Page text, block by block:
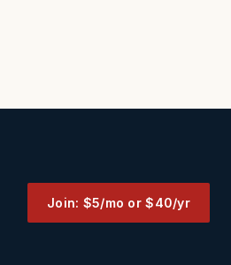
Join: $5/mo or $40/yr